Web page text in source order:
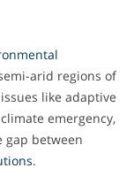
arid regions of
like adaptive
emergency,
gap between
.